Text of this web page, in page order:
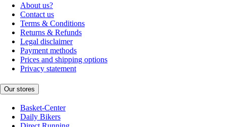
About us?
Contact us
Terms & Conditions
Returns & Refunds
Legal disclaimer
Payment methods
Prices and shipping options
Privacy statement
Our stores
Basket-Center
Daily Bikers